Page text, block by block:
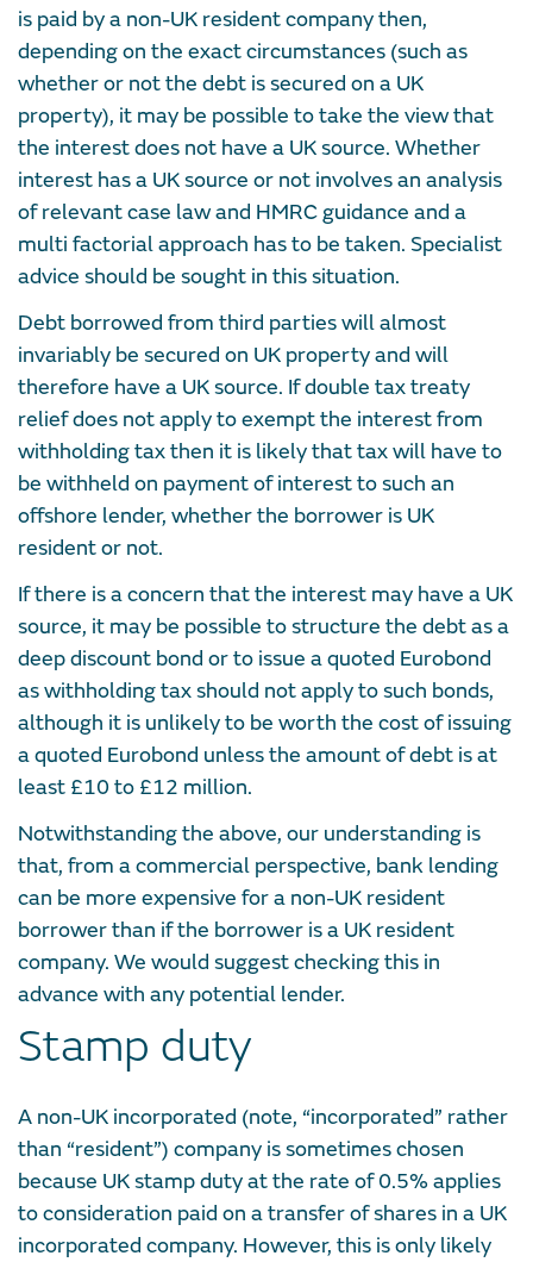
is paid by a non-UK resident company then,
depending on the exact circumstances (such as
whether or not the debt is secured on a UK
property), it may be possible to take the view that
the interest does not have a UK source. Whether
interest has a UK source or not involves an analysis
of relevant case law and HMRC guidance and a
multi factorial approach has to be taken. Specialist
advice should be sought in this situation.
Debt borrowed from third parties will almost
invariably be secured on UK property and will
therefore have a UK source. If double tax treaty
relief does not apply to exempt the interest from
withholding tax then it is likely that tax will have to
be withheld on payment of interest to such an
offshore lender, whether the borrower is UK
resident or not.
If there is a concern that the interest may have a UK
source, it may be possible to structure the debt as a
deep discount bond or to issue a quoted Eurobond
as withholding tax should not apply to such bonds,
although it is unlikely to be worth the cost of issuing
a quoted Eurobond unless the amount of debt is at
least £10 to £12 million.
Notwithstanding the above, our understanding is
that, from a commercial perspective, bank lending
can be more expensive for a non-UK resident
borrower than if the borrower is a UK resident
company. We would suggest checking this in
advance with any potential lender.
Stamp duty
A non-UK incorporated (note, “incorporated” rather
than “resident”) company is sometimes chosen
because UK stamp duty at the rate of 0.5% applies
to consideration paid on a transfer of shares in a UK
incorporated company. However, this is only likely